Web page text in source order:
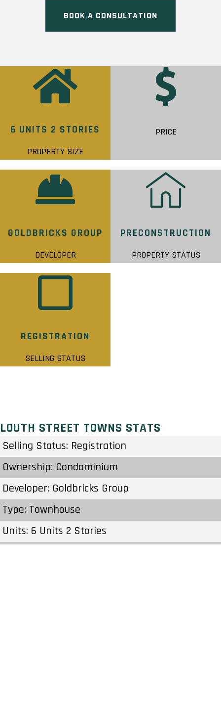
BOOK A CONSULTATION
6 UNITS 2 STORIES
PROPERTY SIZE
PRICE
GOLDBRICKS GROUP
DEVELOPER
PRECONSTRUCTION
PROPERTY STATUS
REGISTRATION
SELLING STATUS
LOUTH STREET TOWNS STATS
Selling Status: Registration
Ownership: Condominium
Developer: Goldbricks Group
Type: Townhouse
Units: 6 Units 2 Stories